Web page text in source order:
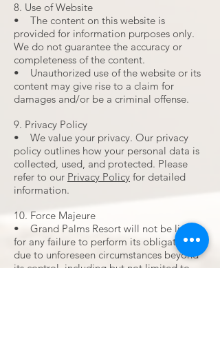
8. Use of Website
• The content on this website is
provided for information purposes only.
We do not guarantee the accuracy or
completeness of the content.
• Unauthorized use of the website or its
content may give rise to a claim for
damages and/or be a criminal offense.
9. Privacy Policy
• We value your privacy. Our privacy
policy outlines how your personal data is
collected, used, and protected. Please
refer to our Privacy Policy for detailed
information.
10. Force Majeure
• Grand Palms Resort will not be liable
for any failure to perform its obligations
due to unforeseen circumstances beyond
its control, including but not limited to